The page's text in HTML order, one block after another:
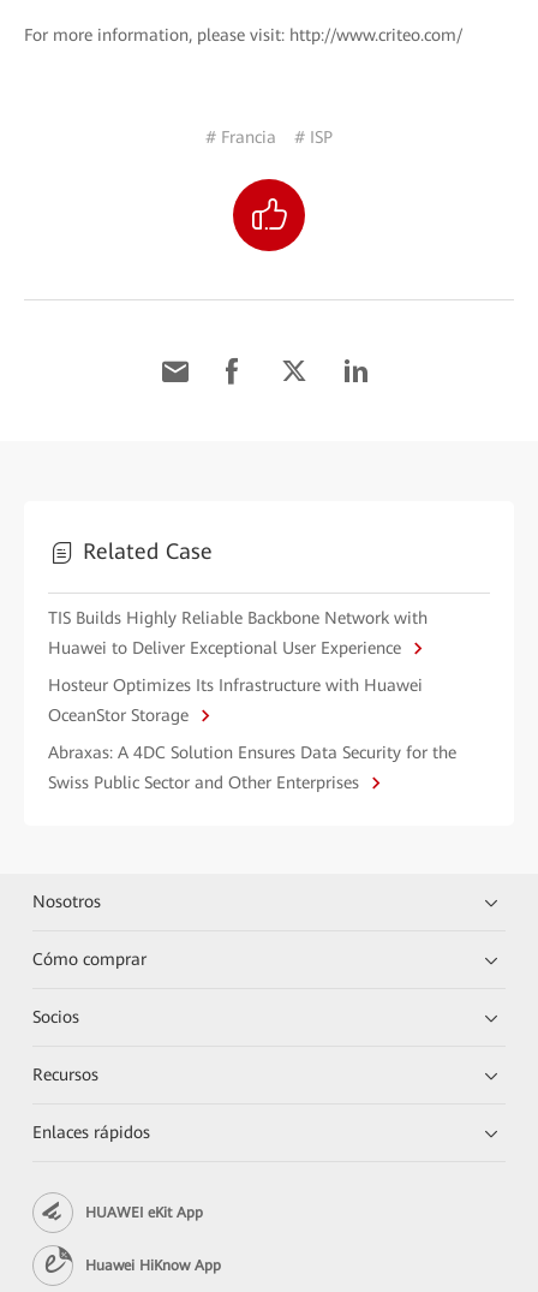
For more information, please visit: http://www.criteo.com/
# Francia # ISP
Related Case
TIS Builds Highly Reliable Backbone Network with
Huawei to Deliver Exceptional User Experience
Hosteur Optimizes Its Infrastructure with Huawei
OceanStor Storage
Abraxas: A 4DC Solution Ensures Data Security for the
Swiss Public Sector and Other Enterprises
Nosotros
Cómo comprar
Socios
Recursos
Enlaces rápidos
HUAWEI eKit App
Huawei HiKnow App